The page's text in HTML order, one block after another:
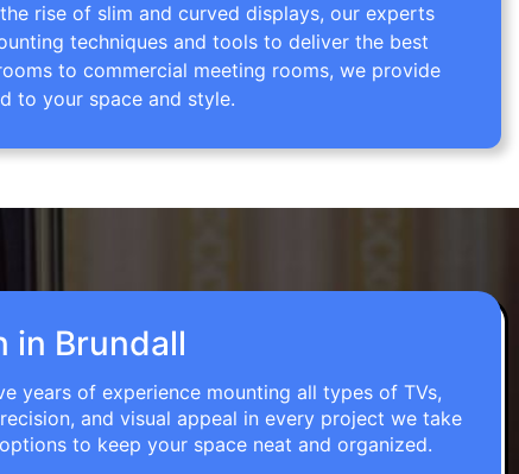
rise of slim and curved displays, our experts
techniques and tools to deliver the best
to commercial meeting rooms, we provide
to your space and style.
in Brundall
years of experience mounting all types of TVs,
and visual appeal in every project we take
to keep your space neat and organized.